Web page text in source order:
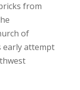
from
of
early attempt